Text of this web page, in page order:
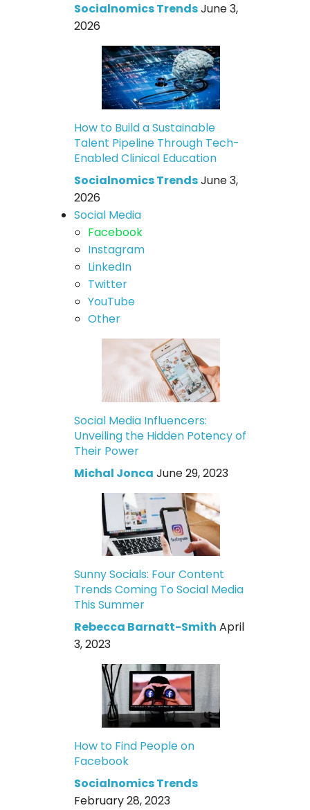
Socialnomics TrendsJune 3,
2026
How to Build a Sustainable
Talent Pipeline Through Tech-
Enabled Clinical Education
Socialnomics TrendsJune 3,
2026
Social Media
Facebook
Instagram
LinkedIn
Twitter
YouTube
Other
Social Media Influencers:
Unveiling the Hidden Potency of
Their Power
Michal Jonca June 29, 2023
Sunny Socials: Four Content
Trends Coming To Social Media
This Summer
Rebecca Barnatt-Smith April
3, 2023
How to Find People on
Facebook
Socialnomics Trends
February 28, 2023